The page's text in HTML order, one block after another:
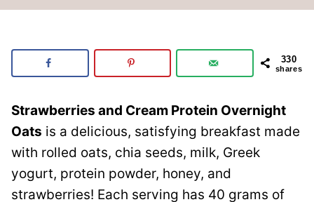
330
shares
Strawberries and Cream Protein Overnight
Oats is a delicious, satisfying breakfast made
with rolled oats, chia seeds, milk, Greek
yogurt, protein powder, honey, and
strawberries! Each serving has 40 grams of